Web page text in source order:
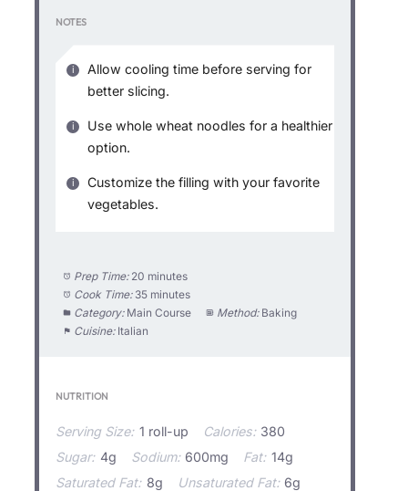
NOTES
Allow cooling time before serving for
better slicing.
Use whole wheat noodles for a healthier
option.
Customize the filling with your favorite
vegetables.
Prep Time: 20 minutes
Cook Time: 35 minutes
Category: Main Course Method: Baking
Cuisine: Italian
NUTRITION
Serving Size: 1 roll-up Calories: 380
Sugar: 4g Sodium: 600mg Fat: 14g
Saturated Fat: 8g Unsaturated Fat: 6g